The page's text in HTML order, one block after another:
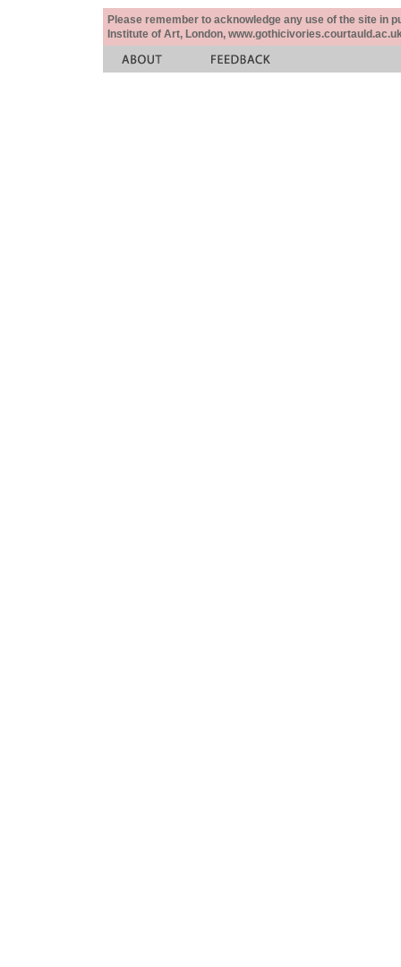
Please remember to acknowledge any use of the site in
Institute of Art, London,